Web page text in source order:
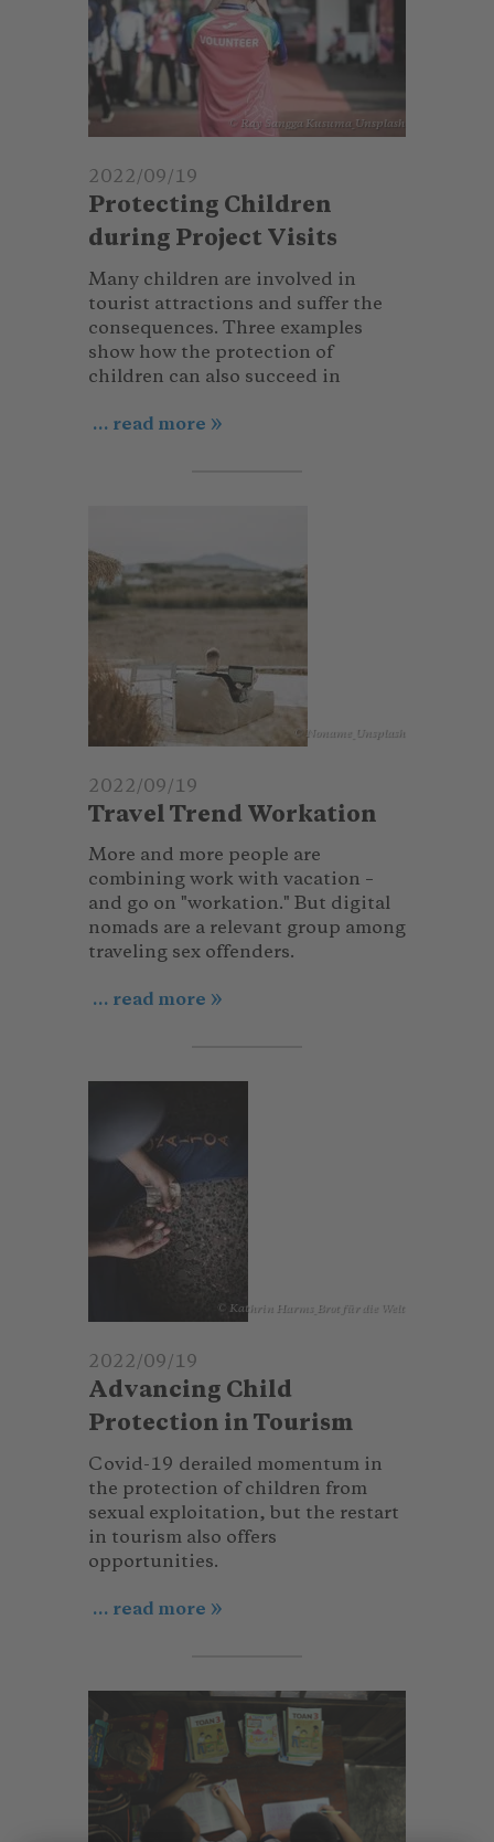
© Ray Sangga Kusuma_Unsplash
2022/09/19
Protecting Children
during Project Visits
Many children are involved in
tourist attractions and suffer the
consequences. Three examples
show how the protection of
children can also succeed in
... read more
© Noname_Unsplash
2022/09/19
Travel Trend Workation
More and more people are
combining work with vacation –
and go on "workation." But digital
nomads are a relevant group among
traveling sex offenders.
... read more
© Kathrin Harms_Brot für die Welt
2022/09/19
Advancing Child
Protection in Tourism
Covid-19 derailed momentum in
the protection of children from
sexual exploitation, but the restart
in tourism also offers
opportunities.
... read more